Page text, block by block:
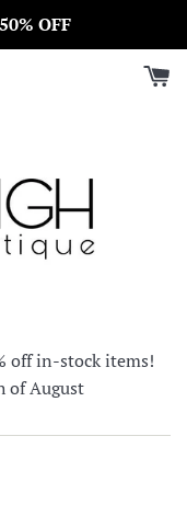
OFF
off in-stock items!
of August